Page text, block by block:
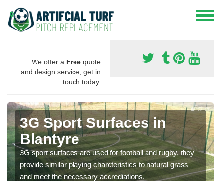
We offer a Free quote
and design service, get in
touch today.
3G Sport Surfaces in
Blantyre
3G sport surfaces are used for football and rugby, they
provide similar playing charcteristics to natural grass
and meet the necessary accrediations.